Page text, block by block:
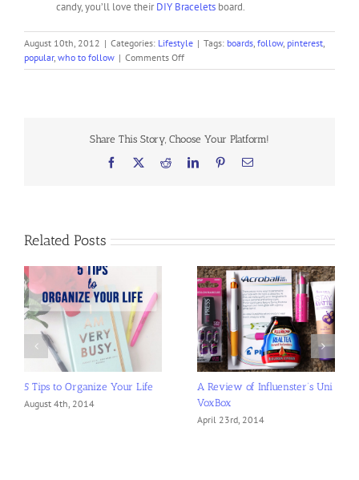
candy, you’ll love theirDIY Bracelets board.
August 10th, 2012 | Categories: Lifestyle | Tags: boards, follow, pinterest,
popular, who to follow | Comments Offon
Who
on
Pinterest
Share This Story, Choose Your Platform!
Facebook RedditLinkedInPinterestEmail
Related Posts
5 Tips to Organize Your Life
August 4th, 2014
A Review of Influenster’s Uni
VoxBox
April 23rd, 2014